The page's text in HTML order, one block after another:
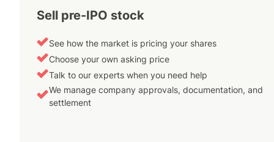
Sell pre-IPO stock
See how the market is pricing your shares
Choose your own asking price
Talk to our experts when you need help
We manage company approvals, documentation, and
settlement